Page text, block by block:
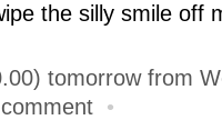
the silly smile off
tomorrow from
•